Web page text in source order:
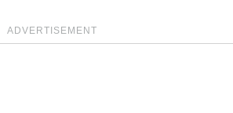
ADVERTISEMENT